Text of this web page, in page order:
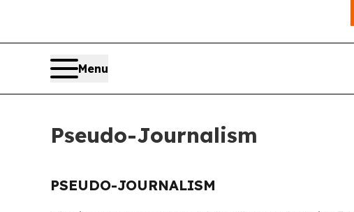
Menu
Pseudo-Journalism
PSEUDO-JOURNALISM